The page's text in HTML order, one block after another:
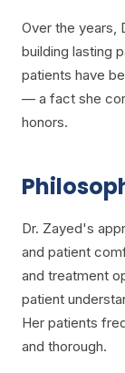
Over the years,
building lasting
patients have
— a fact she
honors.
Dr. Zayed's
and patient
and treatment
patient
Her patients
and thorough.